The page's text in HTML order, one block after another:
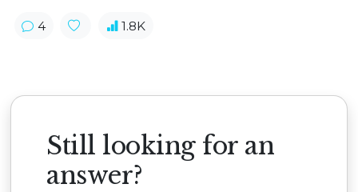
4 1.8K
Still looking for an
answer?